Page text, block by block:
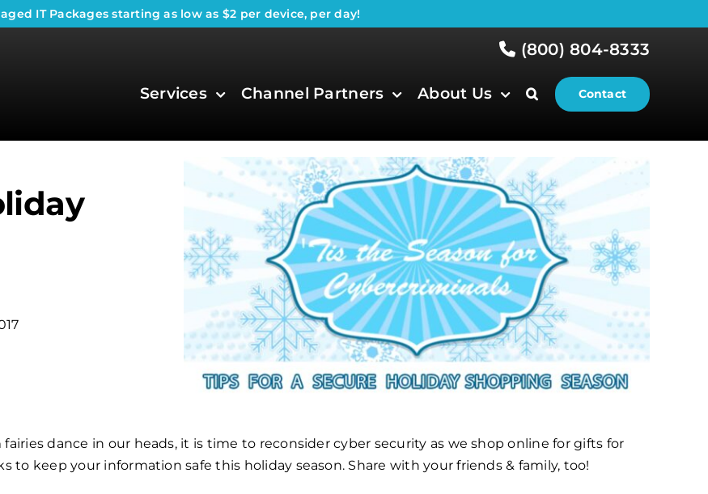
IT Packages starting as low as $2 per device, per day!
(800) 804-8333
Services Channel Partners About Us Contact
dance in our heads, it is time to reconsider cyber security as we shop online for gifts for
to keep your information safe this holiday season. Share with your friends & family, too!